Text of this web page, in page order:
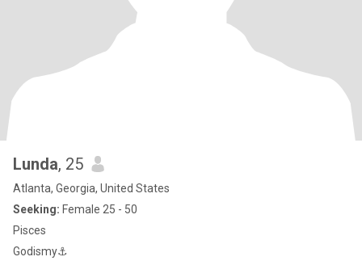
Lunda, 25
Atlanta, Georgia, United States
Seeking: Female 25 - 50
Pisces
Godismy⚓️